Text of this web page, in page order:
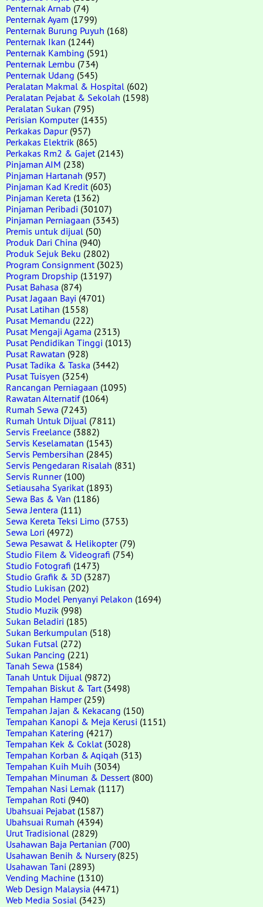
Penternak Arnab (74)
Penternak Ayam (1799)
Penternak Burung Puyuh (168)
Penternak Ikan (1244)
Penternak Kambing (591)
Penternak Lembu (734)
Penternak Udang (545)
Peralatan Makmal & Hospital (602)
Peralatan Pejabat & Sekolah (1598)
Peralatan Sukan (795)
Perisian Komputer(1435)
Perkakas Dapur(957)
Perkakas Elektrik (865)
Perkakas Rm2 & Gajet (2143)
Pinjaman AIM (238)
Pinjaman Hartanah (957)
Pinjaman Kad Kredit (603)
Pinjaman Kereta (1362)
Pinjaman Peribadi (30107)
Pinjaman Perniagaan (3343)
Premis untuk dijual (50)
Produk Dari China (940)
Produk Sejuk Beku (2802)
Program Consignment (3023)
Program Dropship (13197)
Pusat Bahasa (874)
Pusat Jagaan Bayi (4701)
Pusat Latihan (1558)
Pusat Memandu (222)
Pusat Mengaji Agama (2313)
Pusat Pendidikan Tinggi (1013)
Pusat Rawatan (928)
Pusat Tadika & Taska (3442)
Pusat Tuisyen (3254)
Rancangan Perniagaan (1095)
Rawatan Alternatif(1064)
Rumah Sewa (7243)
Rumah Untuk Dijual (7811)
Servis Freelance (3882)
Servis Keselamatan (1543)
Servis Pembersihan (2845)
Servis Pengedaran Risalah (831)
Servis Runner(100)
Setiausaha Syarikat (1893)
Sewa Bas & Van (1186)
Sewa Jentera (111)
Sewa Kereta Teksi Limo (3753)
Sewa Lori (4972)
Sewa Pesawat & Helikopter(79)
Studio Filem & Videografi (754)
Studio Fotografi (1473)
Studio Grafik & 3D (3287)
Studio Lukisan (202)
Studio Model Penyanyi Pelakon (1694)
Studio Muzik (998)
Sukan Beladiri (185)
Sukan Berkumpulan (518)
Sukan Futsal (272)
Sukan Pancing (221)
Tanah Sewa (1584)
Tanah Untuk Dijual (9872)
Tempahan Biskut & Tart (3498)
Tempahan Hamper(259)
Tempahan Jajan & Kekacang (150)
Tempahan Kanopi & Meja Kerusi (1151)
Tempahan Katering (4217)
Tempahan Kek & Coklat (3028)
Tempahan Korban & Aqiqah (313)
Tempahan Kuih Muih (3034)
Tempahan Minuman & Dessert (800)
Tempahan Nasi Lemak (1117)
Tempahan Roti (940)
Ubahsuai Pejabat (1587)
Ubahsuai Rumah (4394)
Urut Tradisional (2829)
Usahawan Baja Pertanian (700)
Usahawan Benih & Nursery(825)
Usahawan Tani (2893)
Vending Machine (1310)
Web Design Malaysia (4471)
Web Media Sosial (3423)